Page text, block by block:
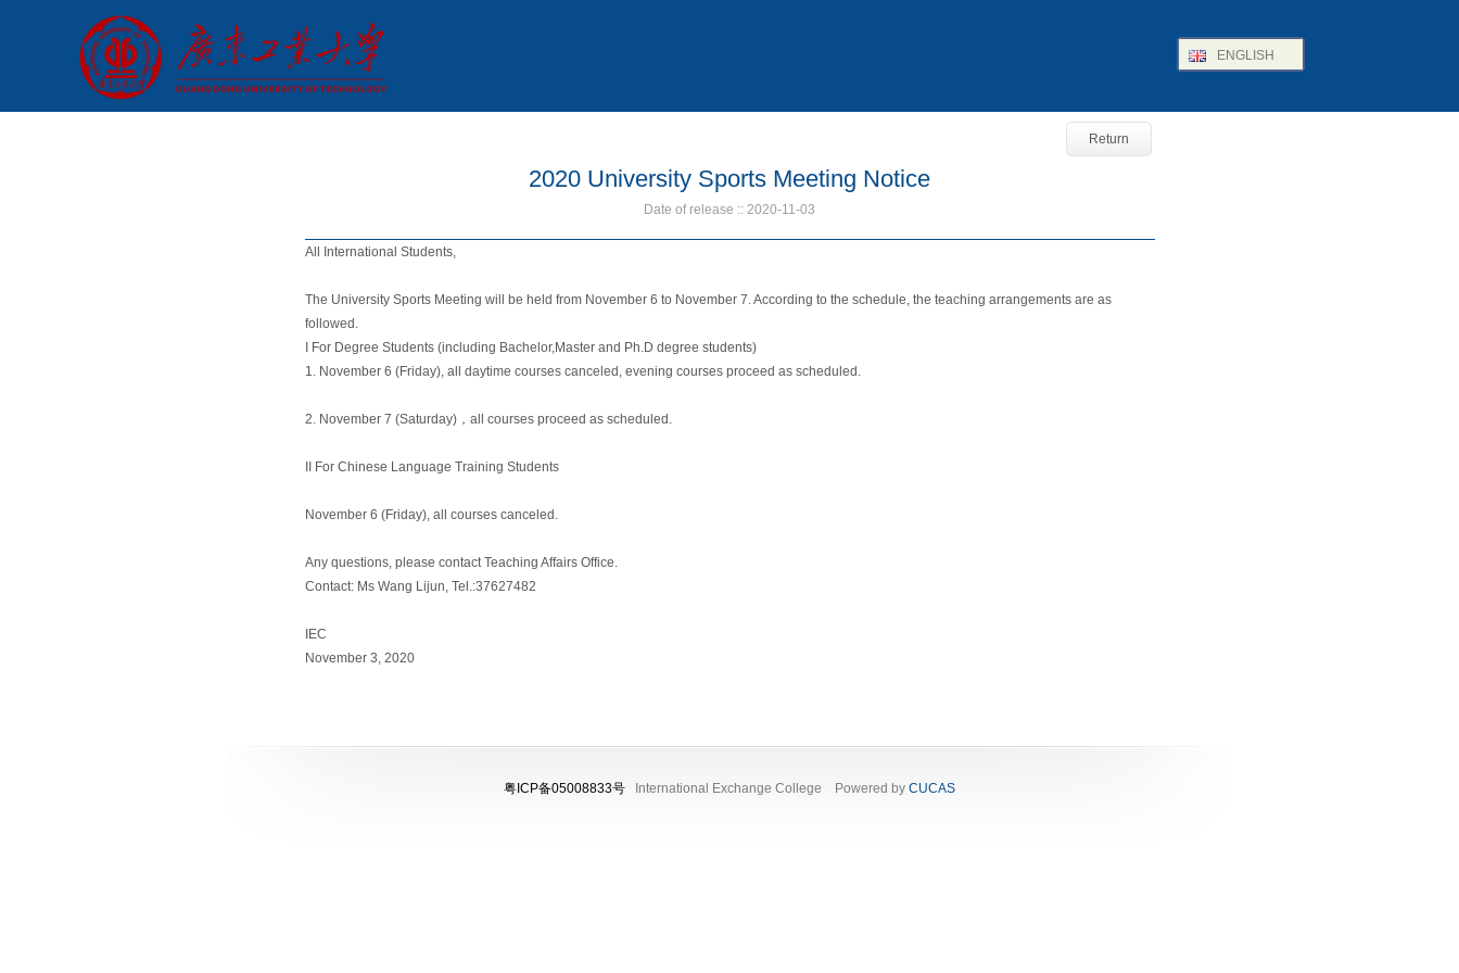
ENGLISH
Return
2020 University Sports Meeting Notice
Date of release :: 2020-11-03
All International Students,
The University Sports Meeting will be held from November 6 to November 7. According to the schedule, the teaching arrangements are as
followed.
I For Degree Students (including Bachelor,Master and Ph.D degree students)
1. November 6 (Friday), all daytime courses canceled, evening courses proceed as scheduled.
2. November 7 (Saturday)，all courses proceed as scheduled.
II For Chinese Language Training Students
November 6 (Friday), all courses canceled.
Any questions, please contact Teaching Affairs Office.
Contact: Ms Wang Lijun, Tel.:37627482
IEC
November 3, 2020
粤ICP备05008833号 International Exchange College Powered by CUCAS